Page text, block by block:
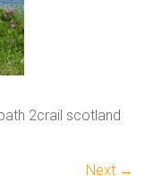
2crail scotland
Next →